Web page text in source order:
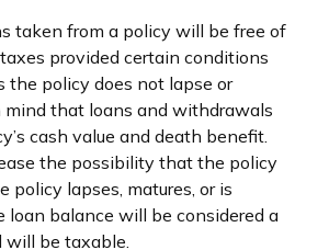
taken from a policy will be free of
provided certain conditions
the policy does not lapse or
mind that loans and withdrawals
cash value and death benefit.
the possibility that the policy
policy lapses, matures, or is
loan balance will be considered a
be taxable.